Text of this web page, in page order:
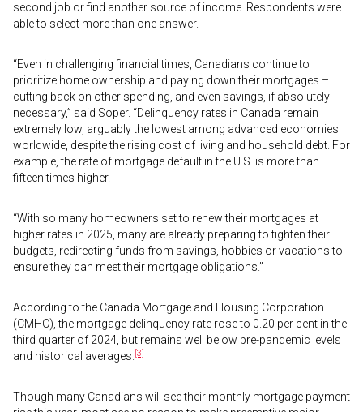
second job or find another source of income. Respondents were
able to select more than one answer.
“Even in challenging financial times, Canadians continue to
prioritize home ownership and paying down their mortgages –
cutting back on other spending, and even savings, if absolutely
necessary,” said Soper. “Delinquency rates in Canada remain
extremely low, arguably the lowest among advanced economies
worldwide, despite the rising cost of living and household debt. For
example, the rate of mortgage default in the U.S. is more than
fifteen times higher.
“With so many homeowners set to renew their mortgages at
higher rates in 2025, many are already preparing to tighten their
budgets, redirecting funds from savings, hobbies or vacations to
ensure they can meet their mortgage obligations.”
According to the Canada Mortgage and Housing Corporation
(CMHC), the mortgage delinquency rate rose to 0.20 per cent in the
third quarter of 2024, but remains well below pre-pandemic levels
and historical averages. [3]
Though many Canadians will see their monthly mortgage payment